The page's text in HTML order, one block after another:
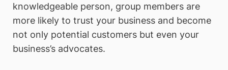
knowledgeable person, group members are
more likely to trust your business and become
not only potential customers but even your
business’s advocates.